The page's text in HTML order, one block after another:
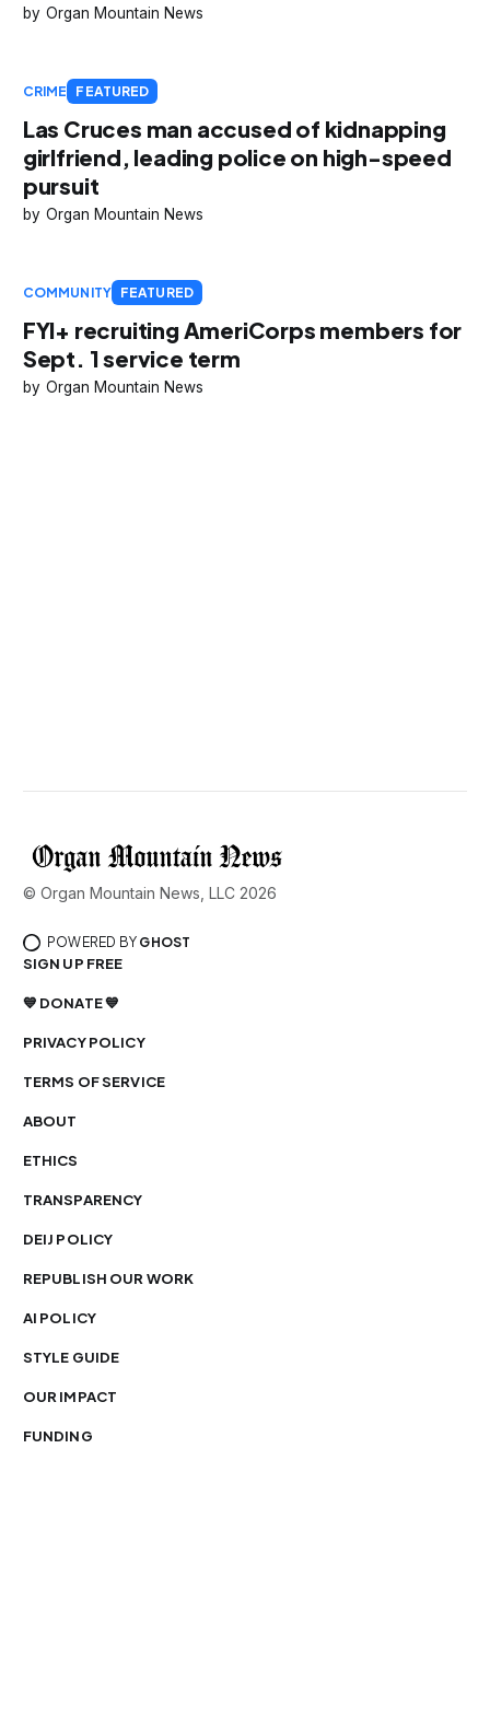
Organ Mountain News
CRIME FEATURED
Las Cruces man accused of kidnapping
girlfriend, leading police on high-speed
pursuit
Organ Mountain News
COMMUNITY FEATURED
FYI+ recruiting AmeriCorps members for
Sept. 1 service term
Organ Mountain News
© Organ Mountain News, LLC 2026
POWERED BY GHOST
SIGN UP FREE
💙 DONATE 💙
PRIVACY POLICY
TERMS OF SERVICE
ABOUT
ETHICS
TRANSPARENCY
DEIJ POLICY
REPUBLISH OUR WORK
AI POLICY
STYLE GUIDE
OUR IMPACT
FUNDING